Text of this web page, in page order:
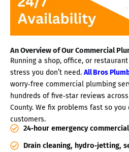
An Overview of Our Commercial
Running a shop, office, or
stress you don’t need. All Bros
worry‑free commercial plumbing
hundreds of five‑star reviews
County. We fix problems fast so
customers.
24‑hour emergency
Drain cleaning, hydro‑jetting,